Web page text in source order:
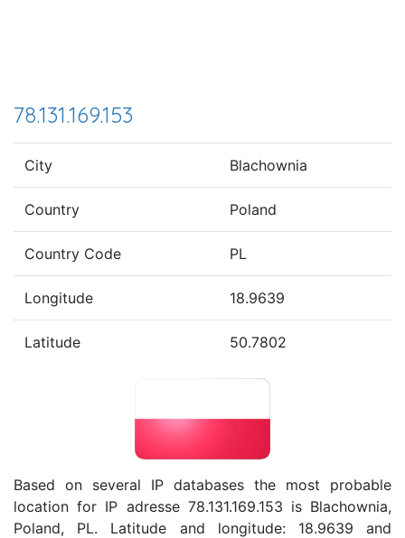
78.131.169.153
City Blachownia
Country Poland
Country Code PL
Longitude 18.9639
Latitude 50.7802
Based on several IP databases the most probable
location for IP adresse 78.131.169.153 is Blachownia,
Poland, PL. Latitude and longitude: 18.9639 and